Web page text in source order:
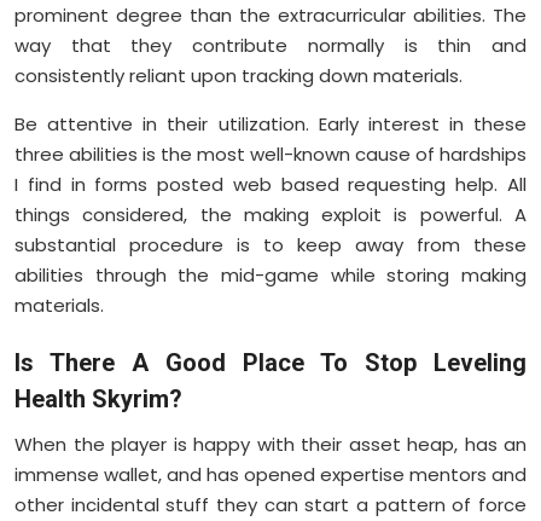
prominent degree than the extracurricular abilities. The
way that they contribute normally is thin and
consistently reliant upon tracking down materials.
Be attentive in their utilization. Early interest in these
three abilities is the most well-known cause of hardships
I find in forms posted web based requesting help. All
things considered, the making exploit is powerful. A
substantial procedure is to keep away from these
abilities through the mid-game while storing making
materials.
Is There A Good Place To Stop Leveling
Health Skyrim?
When the player is happy with their asset heap, has an
immense wallet, and has opened expertise mentors and
other incidental stuff they can start a pattern of force